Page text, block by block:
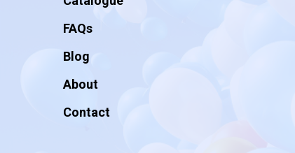
FAQs
Blog
About
Contact